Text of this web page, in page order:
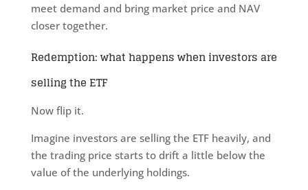
meet demand and bring market price and NAV
closer together.
Redemption: what happens when investors are
selling the ETF
Now flip it.
Imagine investors are selling the ETF heavily, and
the trading price starts to drift a little below the
value of the underlying holdings.